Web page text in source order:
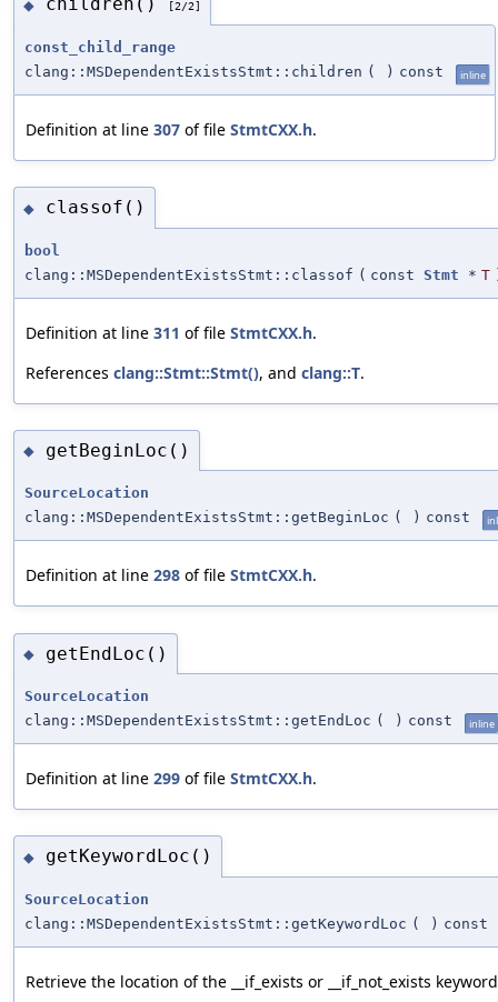
◆ children() [2/2]
const_child_range
clang::MSDependentExistsStmt::children ( ) const inline
Definition at line 307 of file StmtCXX.h.
◆ classof()
bool
clang::MSDependentExistsStmt::classof ( const Stmt * T
Definition at line 311 of file StmtCXX.h.
References clang::Stmt::Stmt(), and clang::T.
◆ getBeginLoc()
SourceLocation
clang::MSDependentExistsStmt::getBeginLoc ( ) const
Definition at line 298 of file StmtCXX.h.
◆ getEndLoc()
SourceLocation
clang::MSDependentExistsStmt::getEndLoc ( ) const inline
Definition at line 299 of file StmtCXX.h.
◆ getKeywordLoc()
SourceLocation
clang::MSDependentExistsStmt::getKeywordLoc ( ) const
Retrieve the location of the __if_exists or __if_not_exists